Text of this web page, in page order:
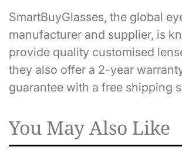
SmartBuyGlasses, the global
manufacturer and supplier, is
provide quality customised
they also offer a 2-year
guarantee with a free shipping
You May Also Like